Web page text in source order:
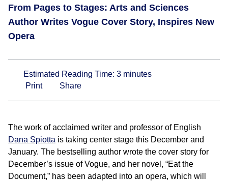
From Pages to Stages: Arts and Sciences
Author Writes Vogue Cover Story, Inspires New
Opera
Estimated Reading Time: 3 minutes
Print
Share
The work of acclaimed writer and professor of English
Dana Spiotta is taking center stage this December and
January. The bestselling author wrote the cover story for
December’s issue of Vogue, and her novel, “Eat the
Document,” has been adapted into an opera, which will